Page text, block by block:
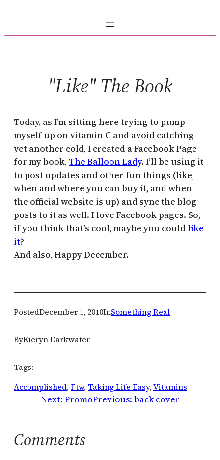
content
"Like" The Book
Today, as I’m sitting here trying to pump
myself up on vitamin C and avoid catching
yet another cold, I created a Facebook Page
for my book, The Balloon Lady. I’ll be using it
to post updates and other fun things (like,
when and where you can buy it, and when
the official website is up) and sync the blog
posts to it as well. I love Facebook pages. So,
if you think that’s cool, maybe you couldlike
it?
And also, Happy December.
PostedDecember 1, 2010InSomething Real
ByKieryn Darkwater
Tags:
Accomplished, Ftw, Taking Life Easy, Vitamins
Next: PromoPrevious: back cover
Comments